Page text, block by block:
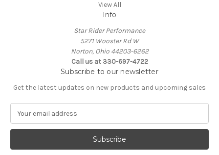
View All
Info
Star Rider Performance
5271 Wooster Rd W
Norton, Ohio 44203-6262
Call us at 330-697-4722
Subscribe to our newsletter
Get the latest updates on new products and upcoming sales
a
l